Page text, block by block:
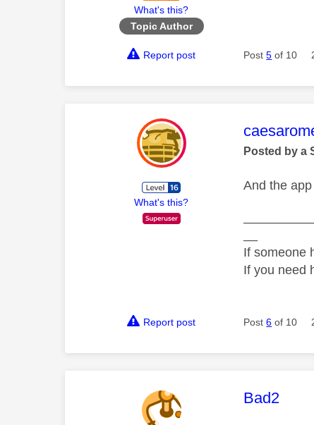
What's this?
Topic Author
Report post Post5 of 10
What's this?
This
Posted by a
And the
If someone
If you need
Report post Post6 of 10
This
Bad2